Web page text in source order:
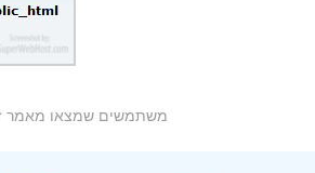
1 משתמשים שמצאו מאמר